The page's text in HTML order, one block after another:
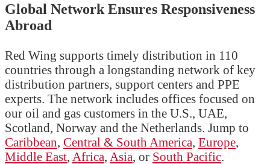
Global Network Ensures Responsiveness
Abroad
Red Wing supports timely distribution in 110
countries through a longstanding network of key
distribution partners, support centers and PPE
experts. The network includes offices focused on
our oil and gas customers in the U.S., UAE,
Scotland, Norway and the Netherlands. Jump to
Caribbean Central & South America Europe
Middle East Africa Asia , or South Pacific